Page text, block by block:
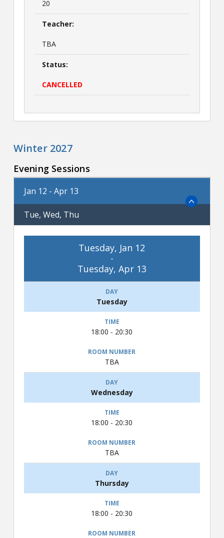
20
Teacher:
TBA
Status:
CANCELLED
Winter 2027
Evening Sessions
Jan 12 - Apr 13
Tue, Wed, Thu
Tuesday, Jan 12
-
Tuesday, Apr 13
Tuesday
18:00 - 20:30
TBA
Wednesday
18:00 - 20:30
TBA
Thursday
18:00 - 20:30